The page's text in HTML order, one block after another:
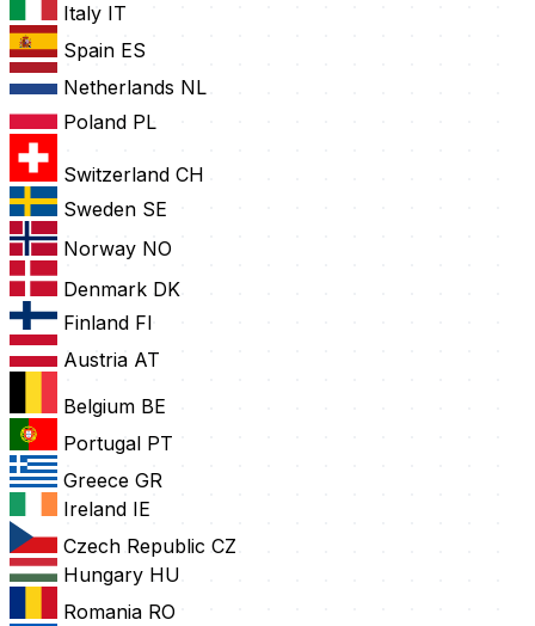
Italy IT
Spain ES
Netherlands NL
Poland PL
Switzerland CH
Sweden SE
Norway NO
Denmark DK
Finland FI
Austria AT
Belgium BE
Portugal PT
Greece GR
Ireland IE
Czech Republic CZ
Hungary HU
Romania RO